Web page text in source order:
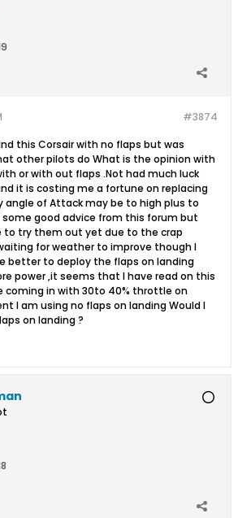
#3874
this Corsair with no flaps but was
other pilots do What is the opinion with
or with out flaps .Not had much luck
it is costing me a fortune on replacing
angle of Attack may be to high plus to
some good advice from this forum but
to try them out yet due to the crap
for weather to improve though I
better to deploy the flaps on landing
power ,it seems that I have read on this
coming in with 30to 40% throttle on
I am using no flaps on landing Would I
on landing ?